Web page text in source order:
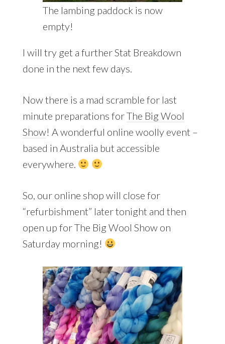
The lambing paddock is now
empty!
I will try get a further Stat Breakdown
done in the next few days.
Now there is a mad scramble for last
minute preparations forThe Big Wool
Show! A wonderful online woolly event –
based in Australia but accessible
everywhere.
So, our online shop will close for
“refurbishment” later tonight and then
open up for The Big Wool Show on
Saturday morning!